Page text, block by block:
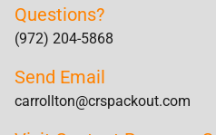
Questions?
(972) 204-5868
Send Email
carrollton@crspackout.com